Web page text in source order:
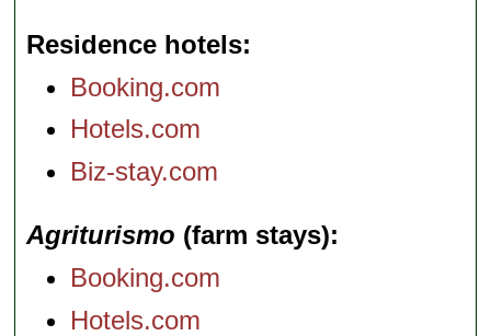
Residence hotels
Booking.com
Hotels.com
Biz-stay.com
Agriturismo (farm stays)
Booking.com
Hotels.com